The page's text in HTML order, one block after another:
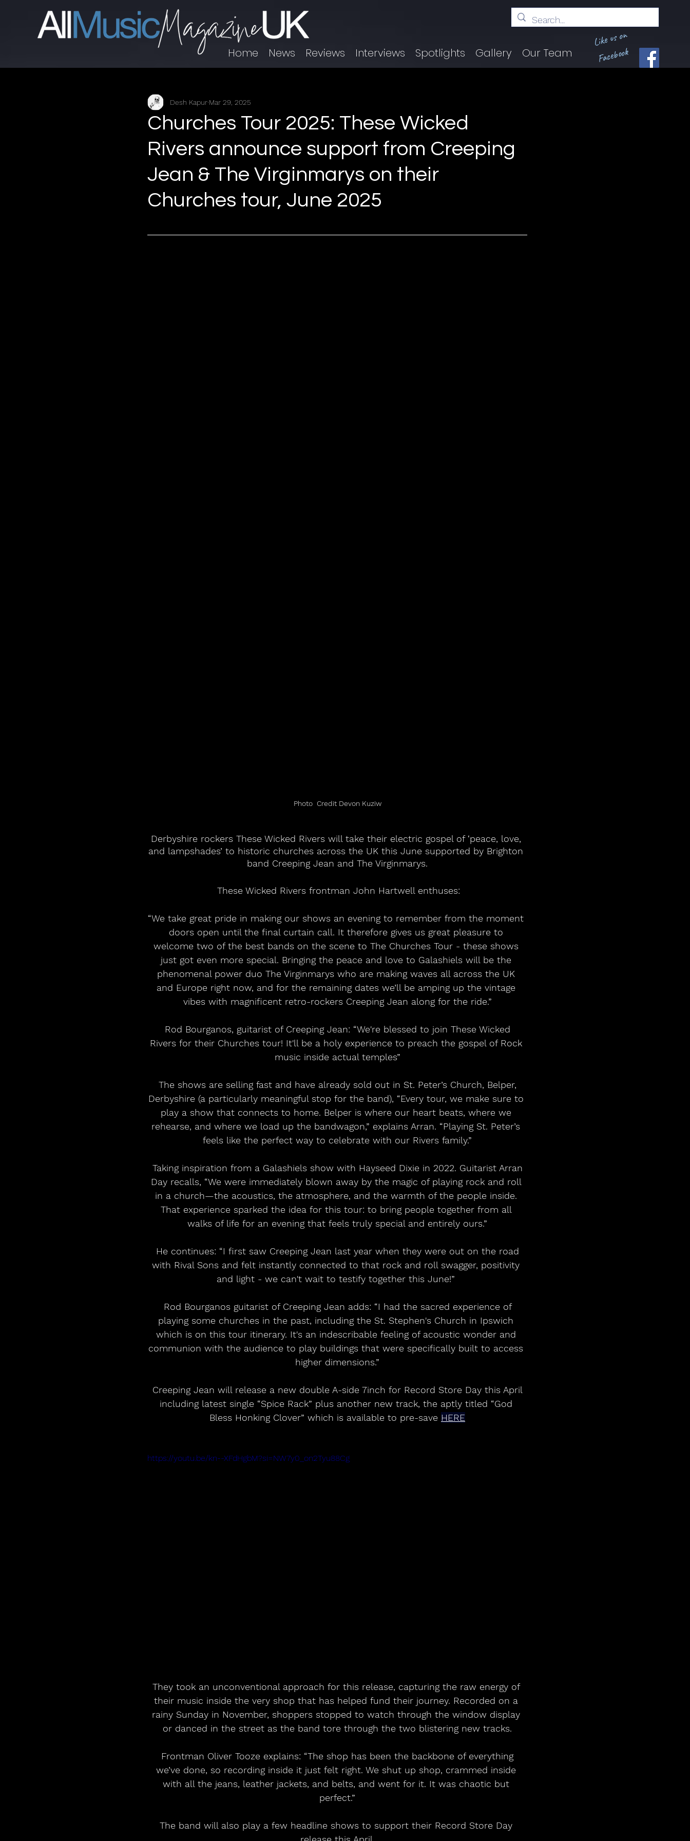
Home News Reviews Interviews Spotlights Gallery Our Team
Like us on
Facebook
Churches Tour 2025: These Wicked
Rivers announce support from Creeping
Jean & The Virginmarys on their
Churches tour, June 2025
Desh Kapur Mar 29, 2025
Photo  Credit Devon Kuziw
Derbyshire rockers These Wicked Rivers will take their electric gospel of ‘peace, love,
and lampshades’ to historic churches across the UK this June supported by Brighton
band Creeping Jean and The Virginmarys.
These Wicked Rivers frontman John Hartwell enthuses:
“We take great pride in making our shows an evening to remember from the moment
doors open until the final curtain call. It therefore gives us great pleasure to
welcome two of the best bands on the scene to The Churches Tour - these shows
just got even more special. Bringing the peace and love to Galashiels will be the
phenomenal power duo The Virginmarys who are making waves all across the UK
and Europe right now, and for the remaining dates we’ll be amping up the vintage
vibes with magnificent retro-rockers Creeping Jean along for the ride.”
Rivers for their Churches tour! It'll be a holy experience to preach the gospel of Rock
music inside actual temples”
Derbyshire (a particularly meaningful stop for the band), “Every tour, we make sure to
play a show that connects to home. Belper is where our heart beats, where we
rehearse, and where we load up the bandwagon,” explains Arran. “Playing St. Peter’s
feels like the perfect way to celebrate with our Rivers family.”
Day recalls, “We were immediately blown away by the magic of playing rock and roll
in a church—the acoustics, the atmosphere, and the warmth of the people inside.
That experience sparked the idea for this tour: to bring people together from all
walks of life for an evening that feels truly special and entirely ours.”
with Rival Sons and felt instantly connected to that rock and roll swagger, positivity
and light - we can't wait to testify together this June!”
playing some churches in the past, including the St. Stephen's Church in Ipswich
which is on this tour itinerary. It's an indescribable feeling of acoustic wonder and
communion with the audience to play buildings that were specifically built to access
higher dimensions.”
including latest single “Spice Rack” plus another new track, the aptly titled “God
Bless Honking Clover” which is available to pre-save HERE
https://youtu.be/kn--XFdHgbM?si=NW7y0_on2Tyu88Cg
They took an unconventional approach for this release, capturing the raw energy of
their music inside the very shop that has helped fund their journey. Recorded on a
rainy Sunday in November, shoppers stopped to watch through the window display
or danced in the street as the band tore through the two blistering new tracks.
we’ve done, so recording inside it just felt right. We shut up shop, crammed inside
with all the jeans, leather jackets, and belts, and went for it. It was chaotic but
perfect.”
The band will also play a few headline shows to support their Record Store Day